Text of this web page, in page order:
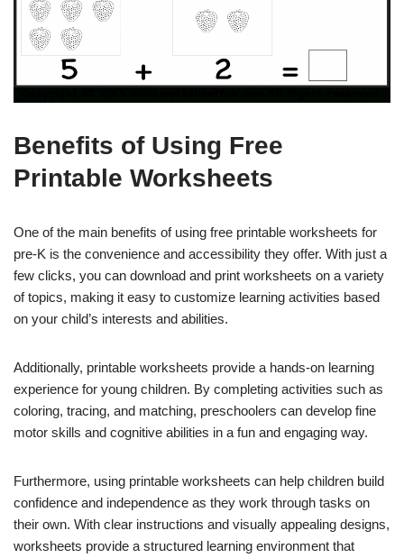
Benefits of Using Free
Printable Worksheets
One of the main benefits of using free printable worksheets for
pre-K is the convenience and accessibility they offer. With just a
few clicks, you can download and print worksheets on a variety
of topics, making it easy to customize learning activities based
on your child’s interests and abilities.
Additionally, printable worksheets provide a hands-on learning
experience for young children. By completing activities such as
coloring, tracing, and matching, preschoolers can develop fine
motor skills and cognitive abilities in a fun and engaging way.
Furthermore, using printable worksheets can help children build
confidence and independence as they work through tasks on
their own. With clear instructions and visually appealing designs,
worksheets provide a structured learning environment that